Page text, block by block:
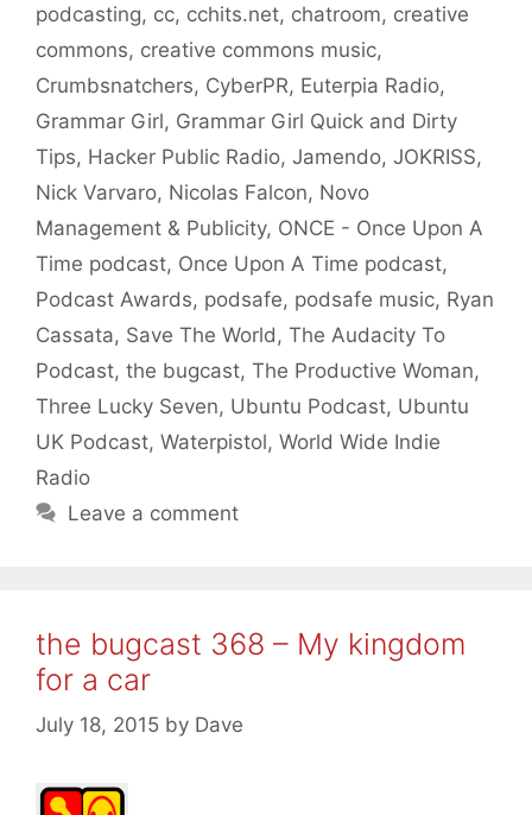
podcasting, cc, cchits.net, chatroom, creative
commons, creative commons music,
Crumbsnatchers, CyberPR, Euterpia Radio,
Grammar Girl, Grammar Girl Quick and Dirty
Tips, Hacker Public Radio, Jamendo, JOKRISS,
Nick Varvaro, Nicolas Falcon, Novo
Management & Publicity, ONCE - Once Upon A
Time podcast, Once Upon A Time podcast,
Podcast Awards, podsafe, podsafe music, Ryan
Cassata, Save The World , The Audacity To
Podcast, the bugcast, The Productive Woman,
Three Lucky Seven, Ubuntu Podcast, Ubuntu
UK Podcast, Waterpistol, World Wide Indie
Radio
Leave a comment
the bugcast 368 – My kingdom
for a car
July 18, 2015 by Dave